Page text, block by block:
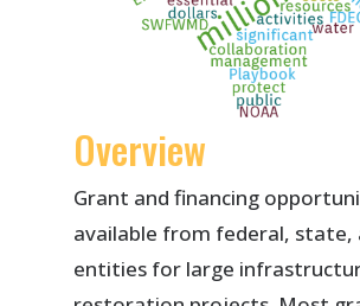
Overview
Grant and financing
available from federal, state,
entities for large